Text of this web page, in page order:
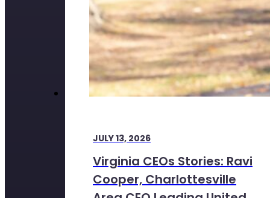
JULY 13, 2026
Virginia CEOs Stories: Ravi
Cooper, Charlottesville